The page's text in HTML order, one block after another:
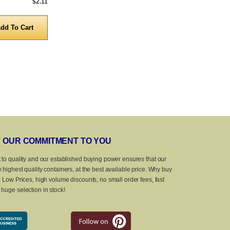
$2.11
OUR COMMITMENT TO YOU
to quality and our established buying power ensures that our
highest quality containers, at the best available price. Why buy
Prices, high volume discounts, no small order fees, fast
selection in stock!